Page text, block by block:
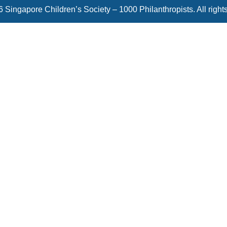
Singapore Children’s Society – 1000 Philanthropists. All